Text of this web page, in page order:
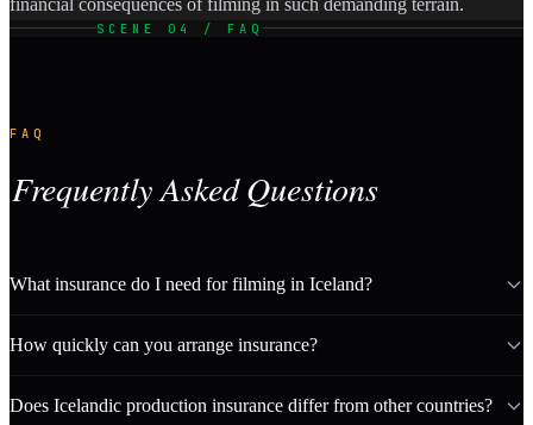
SCENE 04 / FAQ
FAQ
Frequently Asked Questions
What insurance do I need for filming in Iceland?
How quickly can you arrange insurance?
Does Icelandic production insurance differ from other countries?